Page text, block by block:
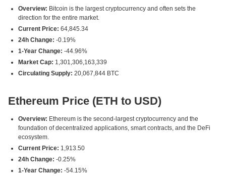
Overview: Bitcoin is the largest cryptocurrency and often sets the
direction for the entire market.
Current Price: 64,845.34
24h Change: -0.19%
1-Year Change: -44.96%
Market Cap: 1,301,306,163,339
Circulating Supply: 20,067,844 BTC
Ethereum Price (ETH to USD)
Overview: Ethereum is the second-largest cryptocurrency and the
foundation of decentralized applications, smart contracts, and the DeFi
ecosystem.
Current Price: 1,913.50
24h Change: -0.25%
1-Year Change: -54.15%